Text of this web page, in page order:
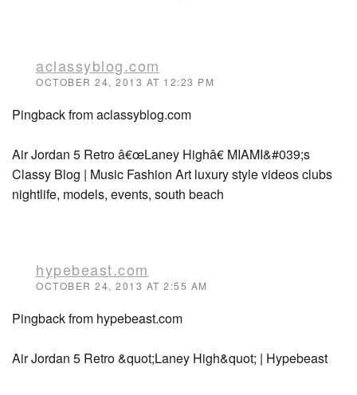
aclassyblog.com
OCTOBER 24, 2013 AT 12:23 PM
Pingback from aclassyblog.com
Air Jordan 5 Retro â€œLaney Highâ€ MIAMI&#039;s
Classy Blog | Music Fashion Art luxury style videos clubs
nightlife, models, events, south beach
hypebeast.com
OCTOBER 24, 2013 AT 2:55 AM
Pingback from hypebeast.com
Air Jordan 5 Retro &quot;Laney High&quot; | Hypebeast